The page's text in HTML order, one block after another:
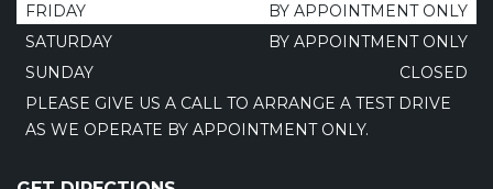
FRIDAY
BY APPOINTMENT ONLY
SATURDAY
BY APPOINTMENT ONLY
SUNDAY
CLOSED
PLEASE GIVE US A CALL TO ARRANGE A TEST DRIVE
AS WE OPERATE BY APPOINTMENT ONLY.